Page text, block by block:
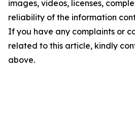
images, videos, licenses,
reliability of the information
If you have any complaints or
related to this article, kindly
above.